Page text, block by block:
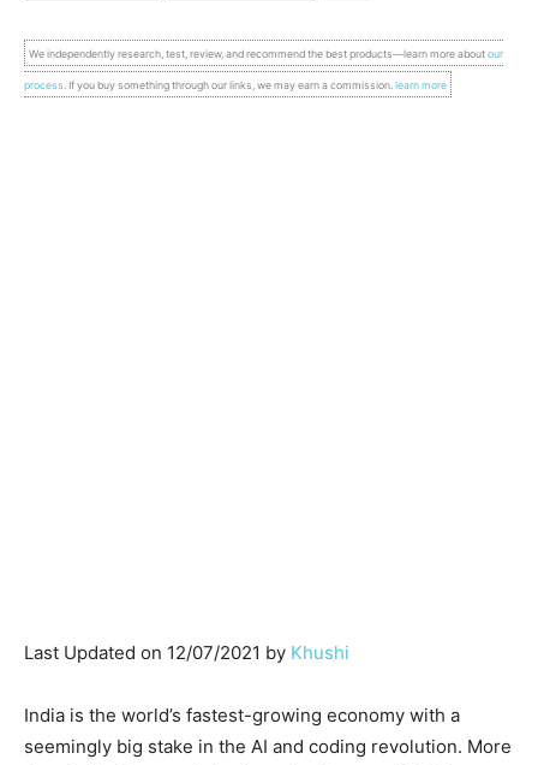
We independently research, test, review, and recommend the best products—learn more aboutour
process . If you buy something through our links, we may earn a commission. learn more
Last Updated on 12/07/2021 by Khushi
India is the world’s fastest-growing economy with a
seemingly big stake in the AI and coding revolution. More